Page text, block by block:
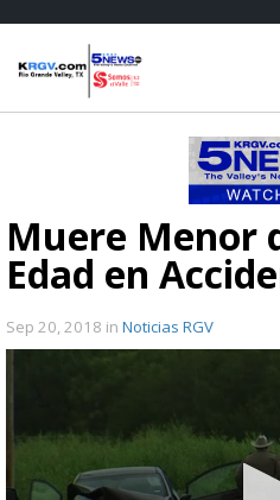
Muere Menor
Edad en
Sep 20, 2018 in Noticias RGV